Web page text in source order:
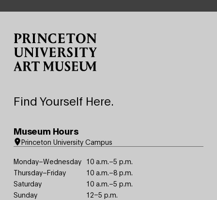
Find Yourself Here.
Museum Hours
Princeton University Campus
Monday–Wednesday 10 a.m.–5 p.m.
Thursday–Friday
10 a.m.–8 p.m.
Saturday
10 a.m.–5 p.m.
Sunday
12–5 p.m.